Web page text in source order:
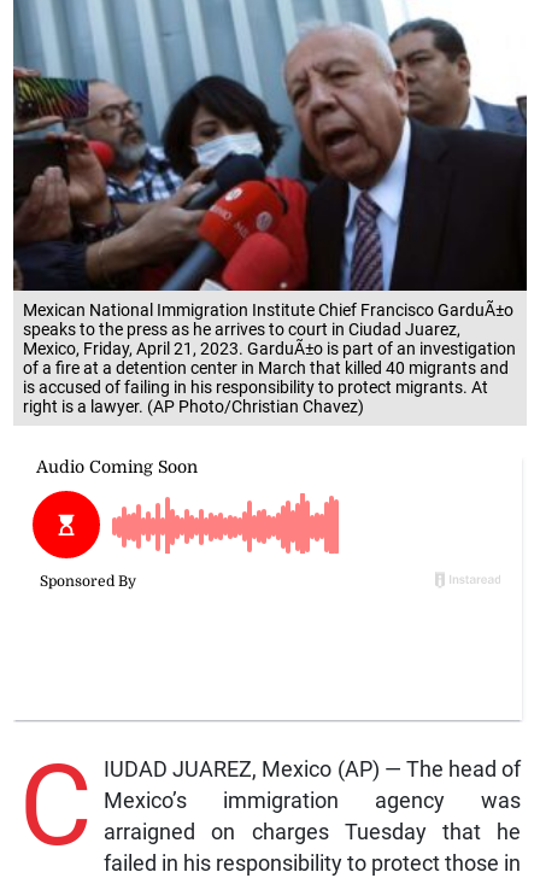
Mexican National Immigration Institute Chief Francisco GarduÃ±o
speaks to the press as he arrives to court in Ciudad Juarez,
Mexico, Friday, April 21, 2023. GarduÃ±o is part of an investigation
of a fire at a detention center in March that killed 40 migrants and
is accused of failing in his responsibility to protect migrants. At
right is a lawyer. (AP Photo/Christian Chavez)
C
IUDAD JUAREZ, Mexico (AP) — The head of
Mexico’s immigration agency was
arraigned on charges Tuesday that he
failed in his responsibility to protect those in